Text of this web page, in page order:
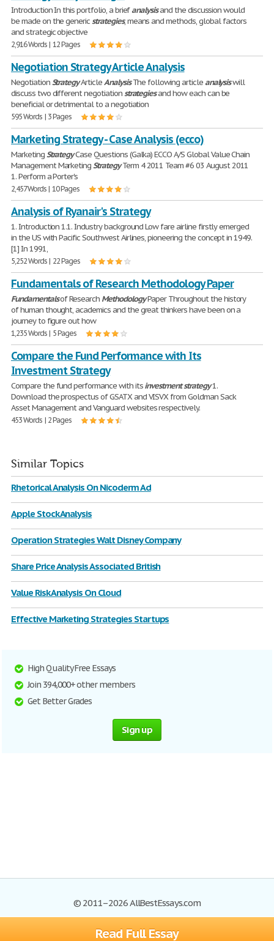
Read Full Essay
Introduction In this portfolio, a briefanalysisand the discussion would
be made on the genericstrategies, means and methods, global factors
and strategic objective
2,916 Words | 12 Pages
Negotiation Strategy Article Analysis
NegotiationStrategyArticleAnalysisThe following articleanalysiswill
discuss two different negotiationstrategiesand how each can be
beneficial or detrimental to a negotiation
595 Words | 3 Pages
Marketing Strategy - Case Analysis (ecco)
MarketingStrategyCase Questions (Galka) ECCO A/S Global Value Chain
Management MarketingStrategyTerm 4 2011 Team #6 03 August 2011
1. Perform a Porter's
2,457 Words | 10 Pages
Analysis of Ryanair's Strategy
1. Introduction 1.1. Industry background Low fare airline firstly emerged
in the US with Pacific Southwest Airlines, pioneering the concept in 1949.
[1] In 1991,
5,252 Words | 22 Pages
Fundamentals of Research Methodology Paper
Fundamentalsof Research MethodologyPaper Throughout the history
of human thought, academics and the great thinkers have been on a
journey to figure out how
1,235 Words | 5 Pages
Compare the Fund Performance with Its
Investment Strategy
Compare the fund performance with itsinvestmentstrategy1.
Download the prospectus of GSATX and VISVX from Goldman Sack
Asset Management and Vanguard websites respectively.
453 Words | 2 Pages
Similar Topics
Rhetorical Analysis On Nicoderm Ad
Apple Stock Analysis
Operation Strategies Walt Disney Company
Share Price Analysis Associated British
Value Risk Analysis On Cloud
Effective Marketing Strategies Startups
High Quality Free Essays
Join 394,000+ other members
Get Better Grades
Sign up
© 2011–2026 AllBestEssays.com
Browse Essays